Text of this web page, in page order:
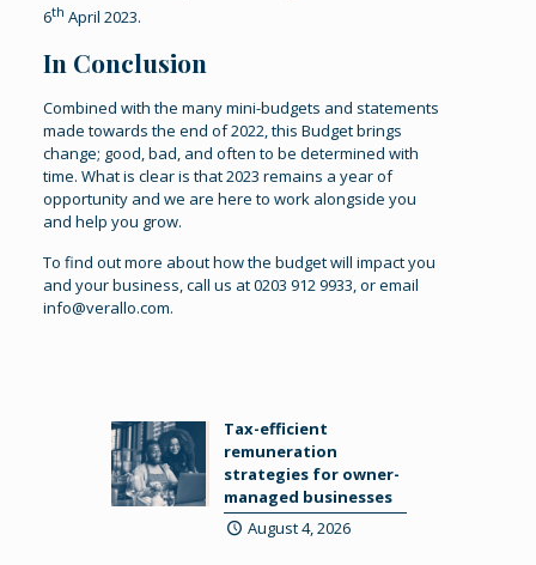
6th April 2023.
In Conclusion
Combined with the many mini-budgets and statements
made towards the end of 2022, this Budget brings
change; good, bad, and often to be determined with
time. What is clear is that 2023 remains a year of
opportunity and we are here to work alongside you
and help you grow.
To find out more about how the budget will impact you
and your business, call us at 0203 912 9933, or email
info@verallo.com.
Tax-efficient
remuneration
strategies for owner-
managed businesses
August 4, 2026